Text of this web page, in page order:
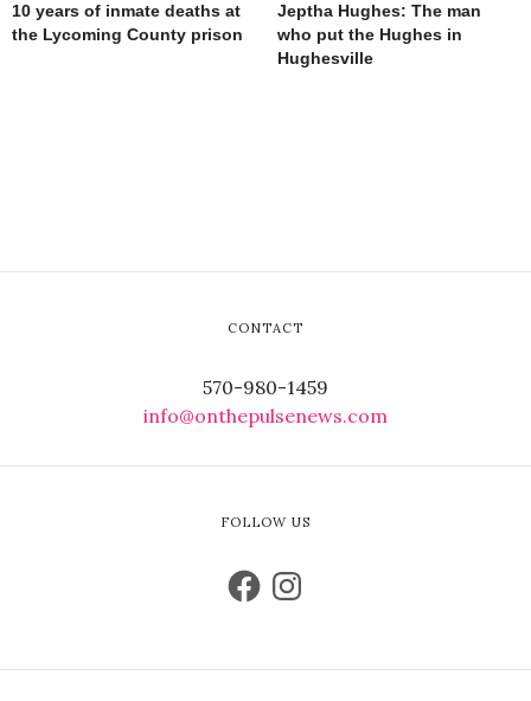
10 years of inmate deaths at
the Lycoming County prison
Jeptha Hughes: The man
who put the Hughes in
Hughesville
CONTACT
570-980-1459
info@onthepulsenews.com
FOLLOW US